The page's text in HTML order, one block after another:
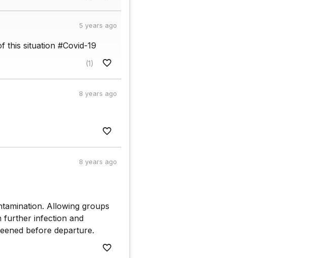
5 years ago
this situation #Covid-19
(1)
8 years ago
8 years ago
Allowing groups
further infection and
before departure.